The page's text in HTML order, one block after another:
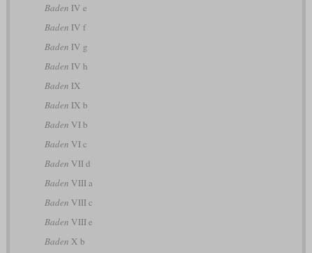
Baden IV e
Baden IV f
Baden IV g
Baden IV h
Baden IX
Baden IX b
Baden VI b
Baden VI c
Baden VII d
Baden VIII a
Baden VIII c
Baden VIII e
Baden X b